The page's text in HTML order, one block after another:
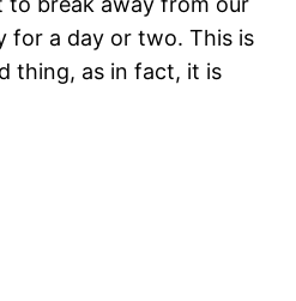
for a day or two. This is
thing, as in fact, it is